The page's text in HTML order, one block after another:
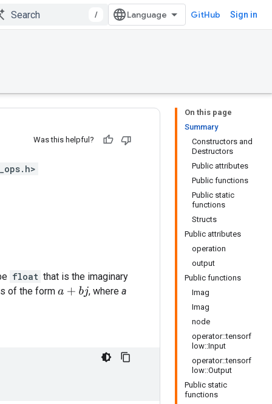
/ GitHub Sign in
On this page
Summary
Constructors and
Destructors
Public attributes
Public functions
Public static
functions
Structs
Public attributes
operation
output
Public functions
Imag
Imag
node
operator::tensorf
low::Input
operator::tensorf
low::Output
Public static
functions
Was this helpful?
float that is the imaginary
of the form a+bj , where a